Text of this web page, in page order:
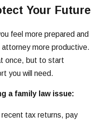
Your Future
feel more prepared and
attorney more productive.
once, but to start
you will need.
a family law issue:
tax returns, pay